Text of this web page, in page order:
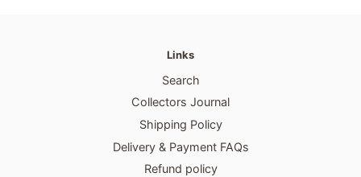
Links
Search
Collectors Journal
Shipping Policy
Delivery & Payment FAQs
Refund policy